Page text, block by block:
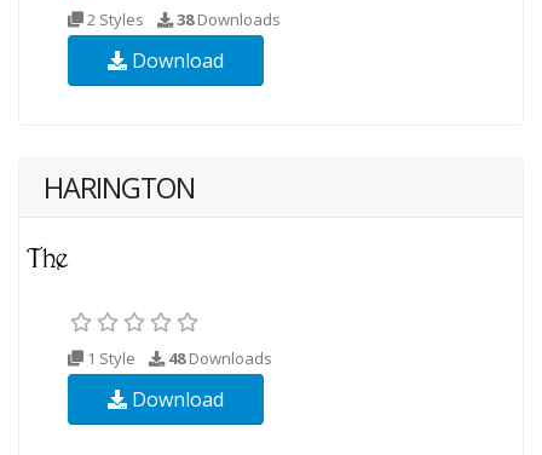
2 Styles 38Downloads
Download
HARINGTON
1 Style 48Downloads
Download